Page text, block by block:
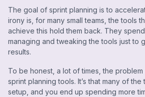
The goal of sprint planning is to
irony is, for many small teams, the tools
achieve this hold them back. They
managing and tweaking the tools just to
results.
To be honest, a lot of times, the problem
sprint planning tools. It’s that many of
setup, and you end up spending more